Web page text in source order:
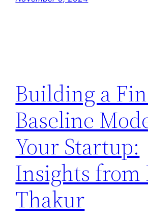
Building a
Baseline
Your Startup:
Insights from
Thakur